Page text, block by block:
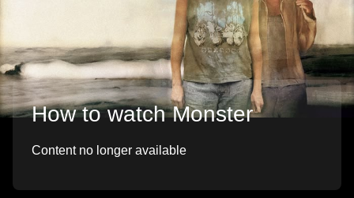
How to watch Monster
Content no longer available